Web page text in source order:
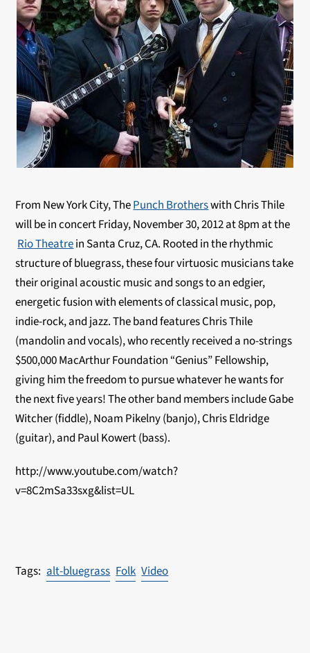
From New York City, ThePunch Brotherswith Chris Thile
will be in concert Friday, November 30, 2012 at 8pm at the
Rio Theatrein Santa Cruz, CA. Rooted in the rhythmic
structure of bluegrass, these four virtuosic musicians take
their original acoustic music and songs to an edgier,
energetic fusion with elements of classical music, pop,
indie-rock, and jazz. The band features Chris Thile
(mandolin and vocals), who recently received a no-strings
$500,000 MacArthur Foundation “Genius” Fellowship,
giving him the freedom to pursue whatever he wants for
the next five years! The other band members include Gabe
Witcher (fiddle), Noam Pikelny (banjo), Chris Eldridge
(guitar), and Paul Kowert (bass).
http://www.youtube.com/watch?
v=8C2mSa33sxg&list=UL
alt-bluegrass Folk Video